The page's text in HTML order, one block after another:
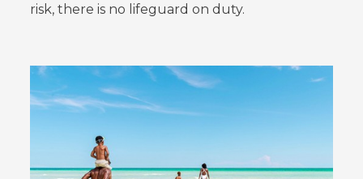
risk, there is no lifeguard on duty.